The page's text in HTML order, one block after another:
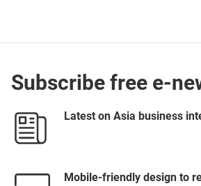
Subscribe free e-
Latest on Asia business
Mobile-friendly design to